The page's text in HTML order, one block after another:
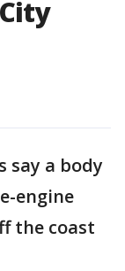
say a body
engine
the coast